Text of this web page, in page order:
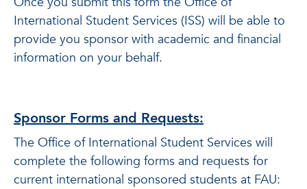
International Student Services (ISS) will be able to
provide you sponsor with academic and financial
information on your behalf.
Sponsor Forms and Requests:
The Office of International Student Services will
complete the following forms and requests for
current international sponsored students at FAU: